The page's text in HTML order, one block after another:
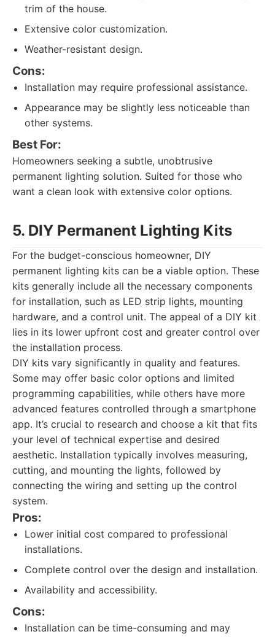
trim of the house.
Extensive color customization.
Weather-resistant design.
Cons:
Installation may require professional assistance.
Appearance may be slightly less noticeable than
other systems.
Best For:
Homeowners seeking a subtle, unobtrusive
permanent lighting solution. Suited for those who
want a clean look with extensive color options.
5. DIY Permanent Lighting Kits
For the budget-conscious homeowner, DIY
permanent lighting kits can be a viable option. These
kits generally include all the necessary components
for installation, such as LED strip lights, mounting
hardware, and a control unit. The appeal of a DIY kit
lies in its lower upfront cost and greater control over
the installation process.
DIY kits vary significantly in quality and features.
Some may offer basic color options and limited
programming capabilities, while others have more
advanced features controlled through a smartphone
app. It’s crucial to research and choose a kit that fits
your level of technical expertise and desired
aesthetic. Installation typically involves measuring,
cutting, and mounting the lights, followed by
connecting the wiring and setting up the control
system.
Pros:
Lower initial cost compared to professional
installations.
Complete control over the design and installation.
Availability and accessibility.
Cons:
Installation can be time-consuming and may